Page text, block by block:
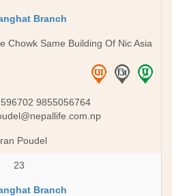
Branch
Chowk Same Building Of Nic Asia
9855056764
Poudel
23
Branch